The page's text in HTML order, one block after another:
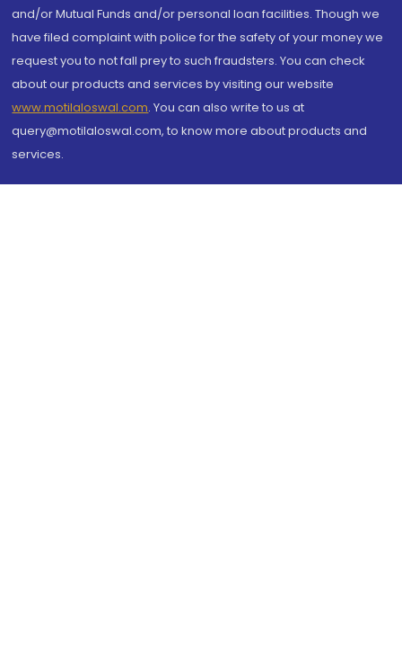
and/or Mutual Funds and/or personal loan facilities. Though we
have filed complaint with police for the safety of your money we
request you to not fall prey to such fraudsters. You can check
about our products and services by visiting our website
www.motilaloswal.com. You can also write to us at
query@motilaloswal.com, to know more about products and
services.